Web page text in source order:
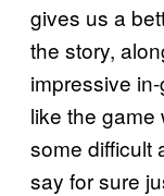
gives us a
the story,
impressive
like the game
some difficult
say for sure